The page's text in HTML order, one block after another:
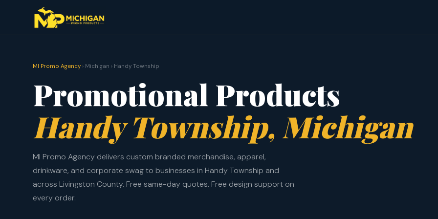
MI Promo Agency › Michigan › Handy Township
Promotional Products
Handy Township, Michigan
MI Promo Agency delivers custom branded merchandise, apparel,
drinkware, and corporate swag to businesses in Handy Township and
across Livingston County. Free same-day quotes. Free design support on
every order.